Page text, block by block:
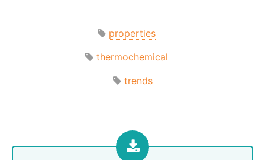
properties
thermochemical
trends